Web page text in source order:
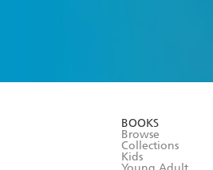
BOOKS
Browse
Collections
Kids